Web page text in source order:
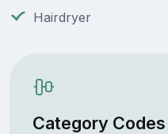
Hairdryer
Category Codes